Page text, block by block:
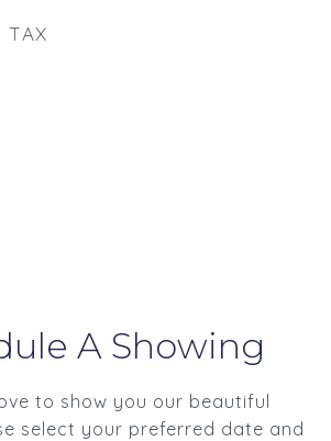
TAX
A Showing
to show you our beautiful
select your preferred date and